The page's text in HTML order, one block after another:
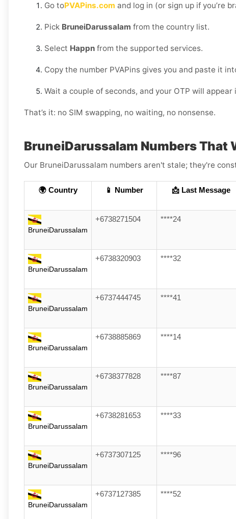
Go toPVAPins.com and log in (or sign up if you’re
Pick BruneiDarussalam from the country list.
Select Happn from the supported services.
Copy the number PVAPins gives you and paste it
Wait a couple of seconds, and your OTP will
That’s it: no SIM swapping, no waiting, no nonsense.
BruneiDarussalam Numbers That
Our BruneiDarussalam numbers aren't stale; they're
🌍 Country 📱 Number 📩 Last Message
BruneiDarussalam
+6738271504 ****24
BruneiDarussalam
+6738320903 ****32
BruneiDarussalam
+6737444745 ****41
BruneiDarussalam
+6738885869 ****14
BruneiDarussalam
+6738377828 ****87
BruneiDarussalam
+6738281653 ****33
BruneiDarussalam
+6737307125 ****96
BruneiDarussalam
+6737127385 ****52